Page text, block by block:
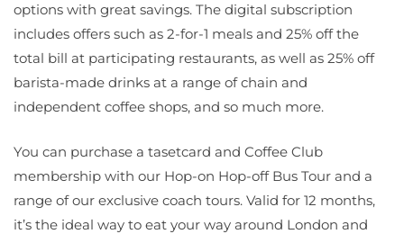
options with great savings. The digital subscription
includes offers such as 2-for-1 meals and 25% off the
total bill at participating restaurants, as well as 25% off
barista-made drinks at a range of chain and
independent coffee shops, and so much more.
You can purchase a tasetcard and Coffee Club
membership with our Hop-on Hop-off Bus Tour and a
range of our exclusive coach tours. Valid for 12 months,
it’s the ideal way to eat your way around London and